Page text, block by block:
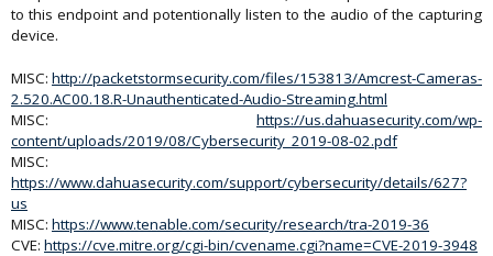
to this endpoint and potentionally listen to the audio of the capturing
device.
MISC: http://packetstormsecurity.com/files/153813/Amcrest-Cameras-
2.520.AC00.18.R-Unauthenticated-Audio-Streaming.html
MISC: https://us.dahuasecurity.com/wp-
content/uploads/2019/08/Cybersecurity_2019-08-02.pdf
MISC:
https://www.dahuasecurity.com/support/cybersecurity/details/627?
us
MISC: https://www.tenable.com/security/research/tra-2019-36
CVE: https://cve.mitre.org/cgi-bin/cvename.cgi?name=CVE-2019-3948